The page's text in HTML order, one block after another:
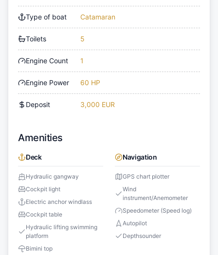
Type of boat Catamaran
Toilets 5
Engine Count 1
Engine Power 60 HP
Deposit 3,000 EUR
Amenities
Deck
Hydraulic gangway
Cockpit light
Electric anchor windlass
Cockpit table
Hydraulic lifting swimming
platform
Bimini top
Navigation
GPS chart plotter
Wind
instrument/Anemometer
Speedometer (Speed log)
Autopilot
Depthsounder